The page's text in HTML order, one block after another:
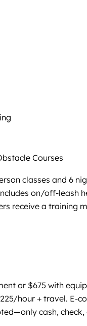
Courses
classes and 6
on/off-leash
receive a
or $675 with
hour + travel. E-
cash,